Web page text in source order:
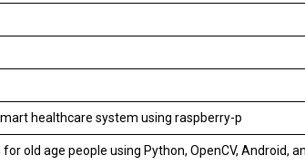
healthcare system using raspberry-p
old age people using Python, OpenCV, Android,